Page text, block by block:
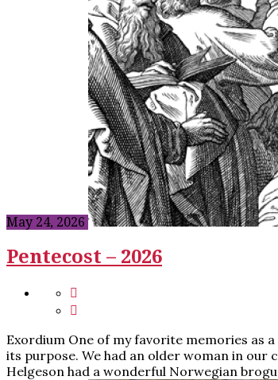
May 24, 2026
Pentecost – 2026
Exordium One of my favorite memories as
its purpose. We had an older woman in
Helgeson had a wonderful Norwegian